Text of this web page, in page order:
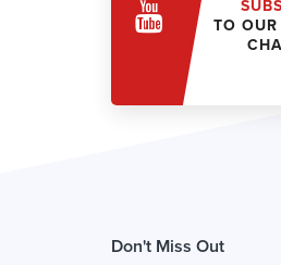
TO OUR
Don't Miss Out